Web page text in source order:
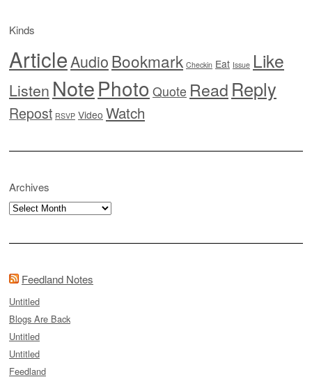
Kinds
ArticleAudioBookmark Checkin Eat Issue Like
Listen NotePhoto Quote Read Reply
Repost RSVP Video Watch
Archives
Archives
Feedland Notes
Untitled
Blogs Are Back
Untitled
Untitled
Feedland